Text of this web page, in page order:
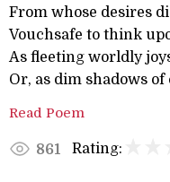
From whose desires
Vouchsafe to think
As fleeting worldly
Or, as dim shadows
Read Poem
861 Rating: